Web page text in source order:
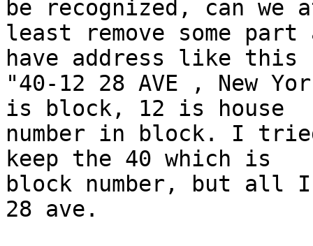
be recognized, can we
least remove some
have address like this
"40-12 28 AVE , New
is block, 12 is house
number in block. I
keep the 40 which is
block number, but
28 ave.